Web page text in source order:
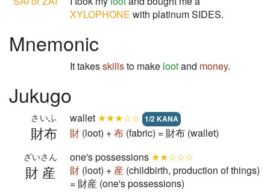
XYLOPHONE with platinum SIDES.
Mnemonic
It takesskillsto make lootand money.
Jukugo
財布
さいふ wallet ★★★☆☆ 1/2 KANA
財 (loot) +布 (fabric) = 財布 (wallet)
財産
ざいさん one's possessions ★★☆☆☆
財 (loot) + 産 (childbirth, production of things)
= 財産 (one's possessions)